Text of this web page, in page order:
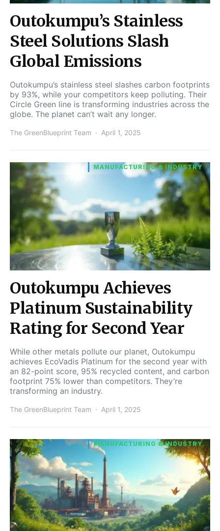
Outokumpu’s Stainless
Steel Solutions Slash
Global Emissions
Outokumpu’s stainless steel slashes carbon footprints
by 93%, while your competitors keep polluting. Their
Circle Green line is transforming industries across the
globe. The planet can’t wait any longer.
The GreenBlueprint Team April 1, 2025
MANUFACTURING & INDUSTRY
Outokumpu Achieves
Platinum Sustainability
Rating for Second Year
While other metals pollute our planet, Outokumpu
achieves EcoVadis Platinum for the second year with
an 82-point score, 95% recycled content, and carbon
footprint 75% lower than competitors. They’re
transforming an industry.
The GreenBlueprint Team April 1, 2025
MANUFACTURING & INDUSTRY